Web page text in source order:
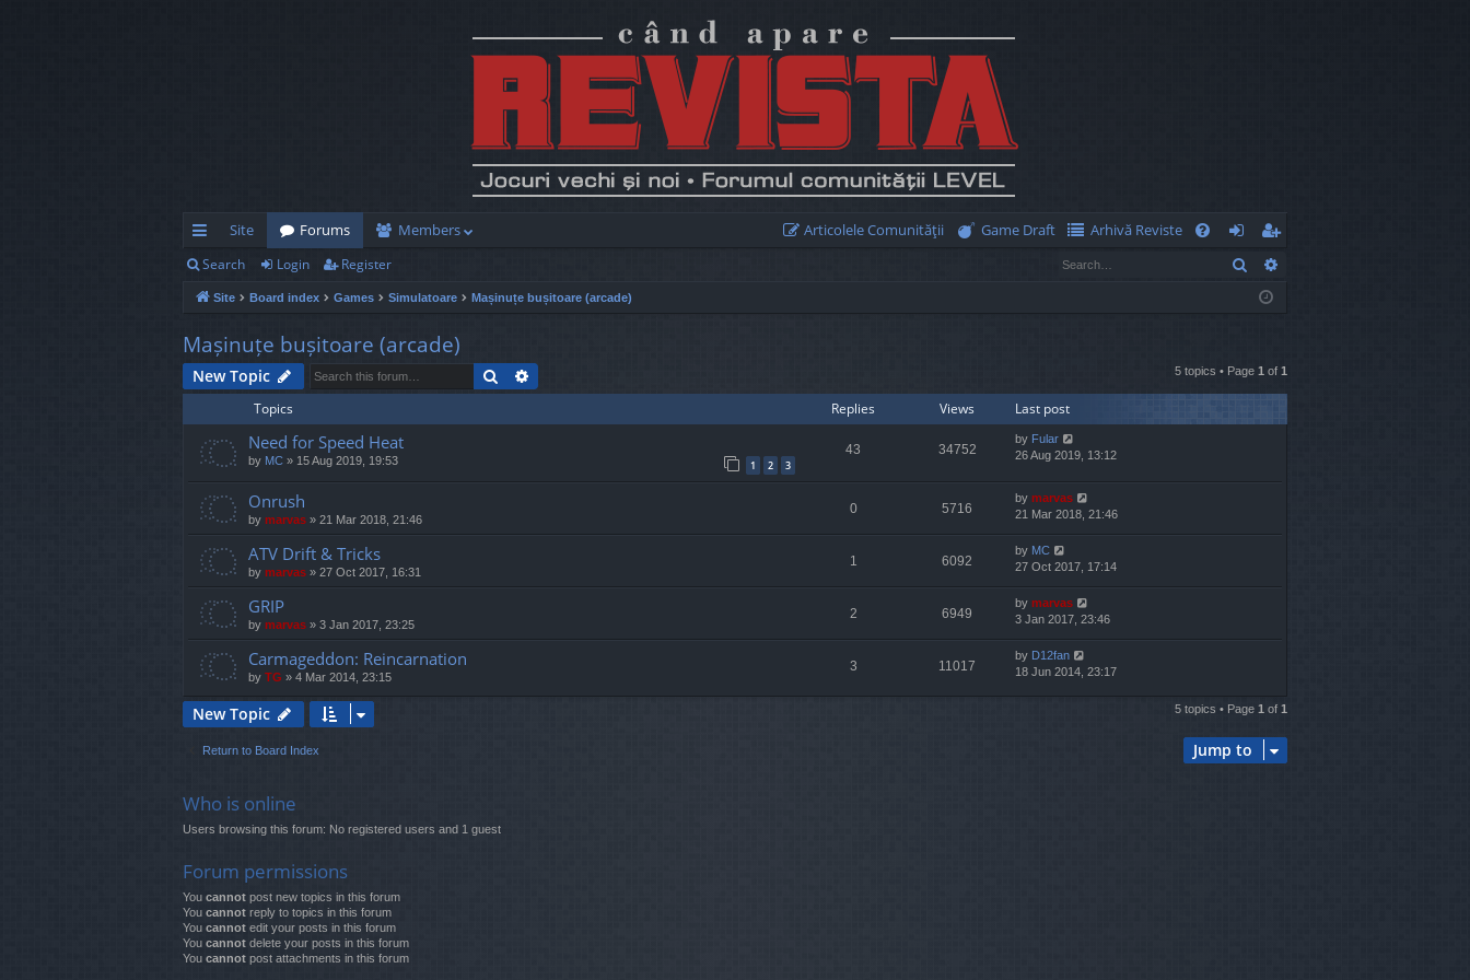
ui
ck
lin
ks
Site Forums Members Articolele Comunităţii Game Draft
Arhivă Reviste
og
eg
ist
Search Login Register Search
Site Board index Games Simulatoare Mașinuțe bușitoare (arcade)
Mașinuțe bușitoare (arcade)
New Topic Search 5 topics • Page 1 of 1
Topics Replies Views Last post
Need for Speed Heat
by MC » 15 Aug 2019, 19:53 1 2 3
43 34752
by Fular
26 Aug 2019, 13:12
Onrush
by marvas » 21 Mar 2018, 21:46
0 5716
by marvas
21 Mar 2018, 21:46
ATV Drift & Tricks
by marvas » 27 Oct 2017, 16:31
1 6092
by MC
27 Oct 2017, 17:14
GRIP
by marvas » 3 Jan 2017, 23:25
2 6949
by marvas
3 Jan 2017, 23:46
Carmageddon: Reincarnation
by TG » 4 Mar 2014, 23:15
3 11017
by D12fan
18 Jun 2014, 23:17
New Topic 5 topics • Page 1 of 1
Return to Board Index Jump to
Who is online
Users browsing this forum: No registered users and 1 guest
Forum permissions
You cannot post new topics in this forum
You cannot reply to topics in this forum
You cannot edit your posts in this forum
You cannot delete your posts in this forum
You cannot post attachments in this forum